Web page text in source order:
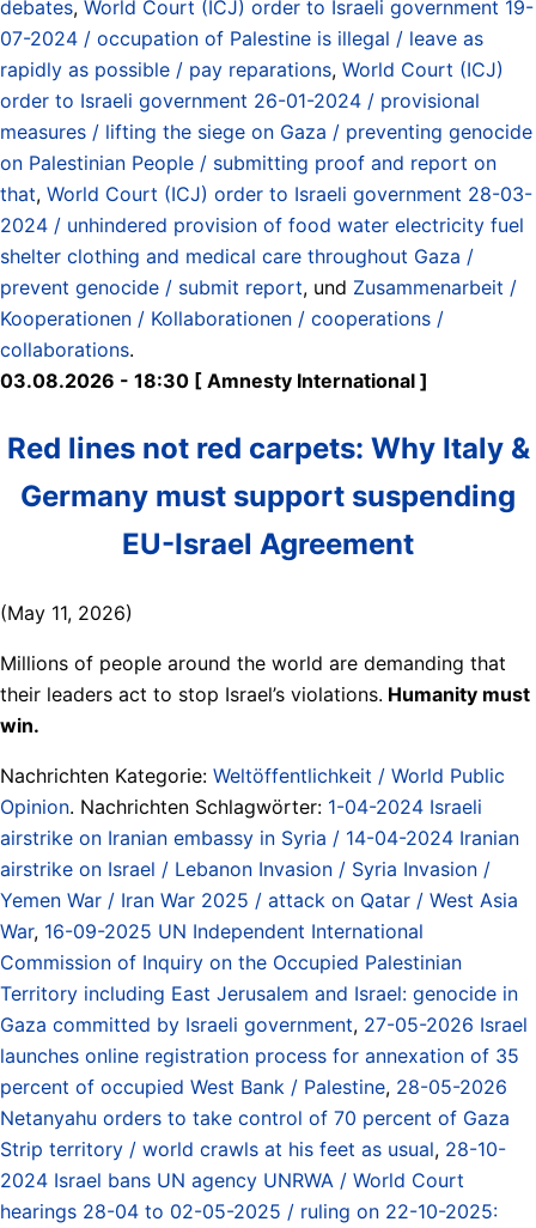
debates, World Court (ICJ) order to Israeli government 19-
07-2024 / occupation of Palestine is illegal / leave as
rapidly as possible / pay reparations, World Court (ICJ)
order to Israeli government 26-01-2024 / provisional
measures / lifting the siege on Gaza / preventing genocide
on Palestinian People / submitting proof and report on
that, World Court (ICJ) order to Israeli government 28-03-
2024 / unhindered provision of food water electricity fuel
shelter clothing and medical care throughout Gaza /
prevent genocide / submit report, und Zusammenarbeit /
Kooperationen / Kollaborationen / cooperations /
collaborations.
03.08.2026 - 18:30 [ Amnesty International ]
Red lines not red carpets: Why Italy &
Germany must support suspending
EU-Israel Agreement
(May 11, 2026)
Millions of people around the world are demanding that
their leaders act to stop Israel’s violations. Humanity must
win.
Nachrichten Kategorie: Weltöffentlichkeit / World Public
Opinion. Nachrichten Schlagwörter: 1-04-2024 Israeli
airstrike on Iranian embassy in Syria / 14-04-2024 Iranian
airstrike on Israel / Lebanon Invasion / Syria Invasion /
Yemen War / Iran War 2025 / attack on Qatar / West Asia
War, 16-09-2025 UN Independent International
Commission of Inquiry on the Occupied Palestinian
Territory including East Jerusalem and Israel: genocide in
Gaza committed by Israeli government, 27-05-2026 Israel
launches online registration process for annexation of 35
percent of occupied West Bank / Palestine, 28-05-2026
Netanyahu orders to take control of 70 percent of Gaza
Strip territory / world crawls at his feet as usual, 28-10-
2024 Israel bans UN agency UNRWA / World Court
hearings 28-04 to 02-05-2025 / ruling on 22-10-2025: